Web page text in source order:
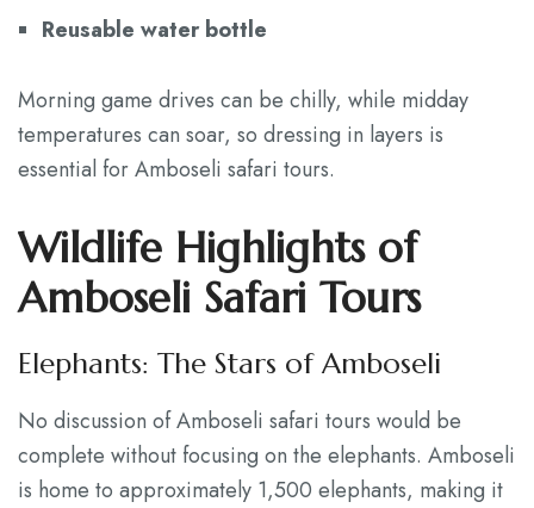
Reusable water bottle
Morning game drives can be chilly, while midday
temperatures can soar, so dressing in layers is
essential for Amboseli safari tours.
Wildlife Highlights of
Amboseli Safari Tours
Elephants: The Stars of Amboseli
No discussion of Amboseli safari tours would be
complete without focusing on the elephants. Amboseli
is home to approximately 1,500 elephants, making it